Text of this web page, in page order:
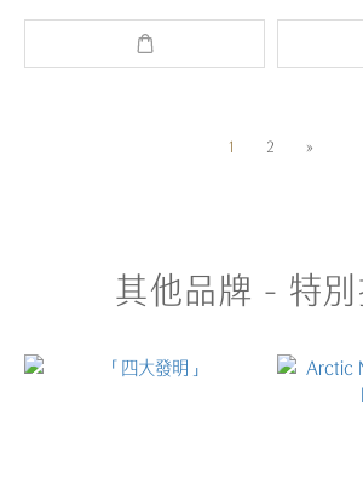
1 2 »
其他品牌 - 特別